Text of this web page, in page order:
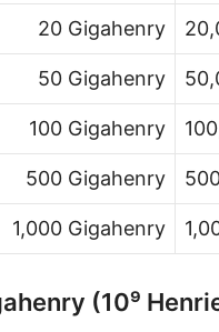
20 Gigahenry
50 Gigahenry
100 Gigahenry
500 Gigahenry
1,000 Gigahenry
(10⁹